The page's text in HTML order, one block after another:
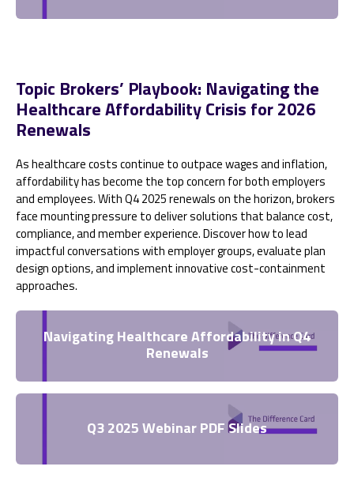
Topic Brokers’ Playbook: Navigating the
Healthcare Affordability Crisis for 2026
Renewals
As healthcare costs continue to outpace wages and inflation,
affordability has become the top concern for both employers
and employees. With Q4 2025 renewals on the horizon, brokers
face mounting pressure to deliver solutions that balance cost,
compliance, and member experience. Discover how to lead
impactful conversations with employer groups, evaluate plan
design options, and implement innovative cost-containment
approaches.
Navigating Healthcare Affordability in Q4
Renewals
Q3 2025 Webinar PDF Slides